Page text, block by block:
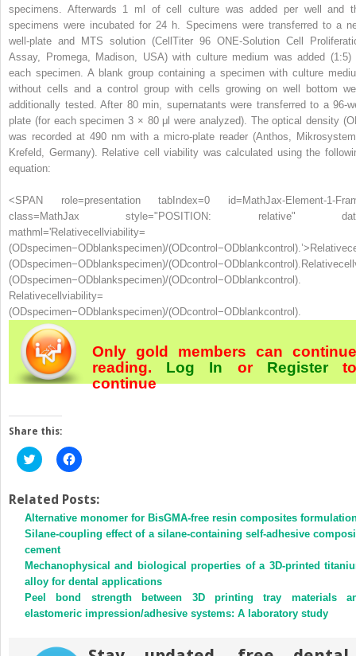
specimens. Afterwards 1 ml of cell culture was added per well and
specimens were incubated for 24 h. Specimens were transferred to a
well-plate and MTS solution (CellTiter 96 ONE-Solution Cell
Assay, Promega, Madison, USA) with culture medium was added (1:5)
each specimen. A blank group containing a specimen with culture
without cells and a control group with cells growing on well bottom
additionally tested. After 80 min, supernatants were transferred to a 96-
plate (for each specimen 3 × 80 μl were analyzed). The optical density
was recorded at 490 nm with a micro-plate reader (Anthos,
Krefeld, Germany). Relative cell viability was calculated using the
equation:
<SPAN role=presentation tabIndex=0 id=MathJax-Element-1-
class=MathJax style="POSITION: relative"
mathml='Relativecellviability=
(ODspecimen−ODblankspecimen)/(ODcontrol−ODblankcontrol).’> Relative
(ODspecimen−ODblankspecimen)/(ODcontrol −ODblankcontrol )
(ODspecimen−ODblankspecimen)/(ODcontrol−ODblankcontrol).
Relativecellviability=
(ODspecimen−ODblankspecimen)/(ODcontrol−ODblankcontrol).
Only gold members can continue
reading. Log In orRegister
continue
Share this:
Click
to
Twitter
(Opens
in
new
window)
Click
to
Facebook
(Opens
in
new
window)
Related Posts:
Alternative monomer for BisGMA-free resin composites
Silane-coupling effect of a silane-containing self-adhesive
cement
Mechanophysical and biological properties of a 3D-printed
alloy for dental applications
Peel bond strength between 3D printing tray materials
elastomeric impression/adhesive systems: A laboratory study